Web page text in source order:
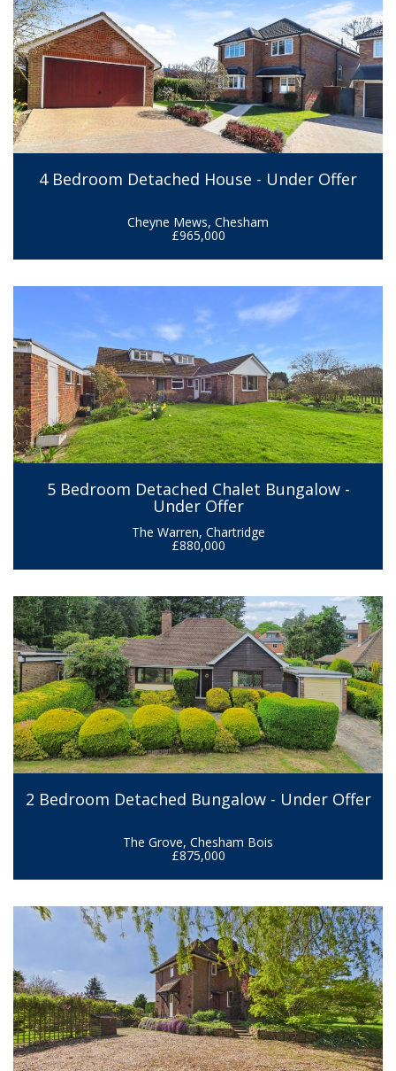
4 Bedroom Detached House - Under Offer
Cheyne Mews, Chesham
£965,000
5 Bedroom Detached Chalet Bungalow -
Under Offer
The Warren, Chartridge
£880,000
2 Bedroom Detached Bungalow - Under Offer
The Grove, Chesham Bois
£875,000